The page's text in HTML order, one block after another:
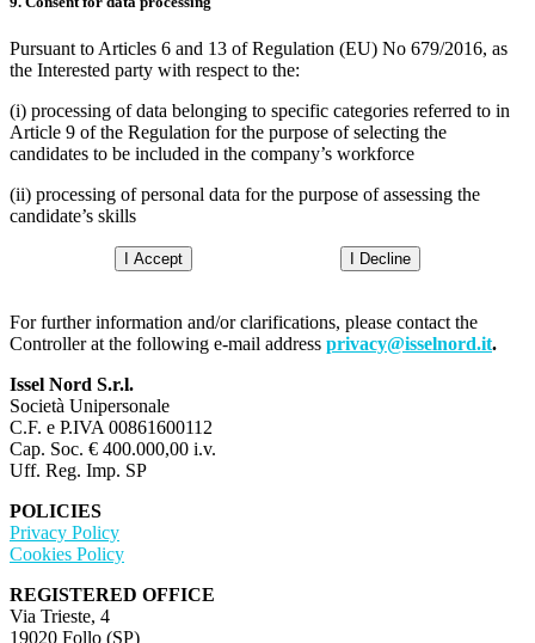
Pursuant to Articles 6 and 13 of Regulation (EU) No 679/2016, as
the Interested party with respect to the:
(i) processing of data belonging to specific categories referred to in
Article 9 of the Regulation for the purpose of selecting the
candidates to be included in the company’s workforce
(ii) processing of personal data for the purpose of assessing the
candidate’s skills
I Accept I Decline
For further information and/or clarifications, please contact the
Controller at the following e-mail address privacy@isselnord.it.
Issel Nord S.r.l.
Società Unipersonale
C.F. e P.IVA 00861600112
Cap. Soc. € 400.000,00 i.v.
Uff. Reg. Imp. SP
POLICIES
Privacy Policy
Cookies Policy
REGISTERED OFFICE
Via Trieste, 4
19020 Follo (SP)